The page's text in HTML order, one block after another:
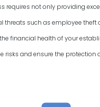
requires not only providing
threats such as employee theft
financial health of your
risks and ensure the protection